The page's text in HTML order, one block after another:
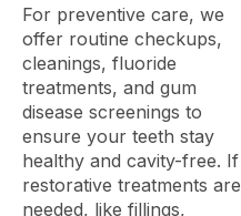
For preventive care, we
offer routine checkups,
cleanings, fluoride
treatments, and gum
disease screenings to
ensure your teeth stay
healthy and cavity-free. If
restorative treatments are
needed, like fillings,